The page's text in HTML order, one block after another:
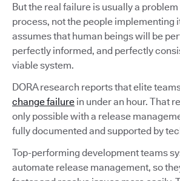
But the real failure is usually a
process, not the people implementing
assumes that human beings will be
perfectly informed, and perfectly
viable system.
DORA research reports that elite
change failure in under an hour. That
only possible with a release
fully documented and supported by
Top-performing development teams
automate release management, so